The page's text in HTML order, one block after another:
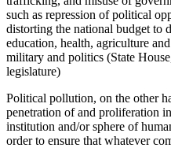
such as repression of political
distorting the national budget to
education, health, agriculture
military and politics (State
legislature)
Political pollution, on the other
penetration of and proliferation
institution and/or sphere of
order to ensure that whatever